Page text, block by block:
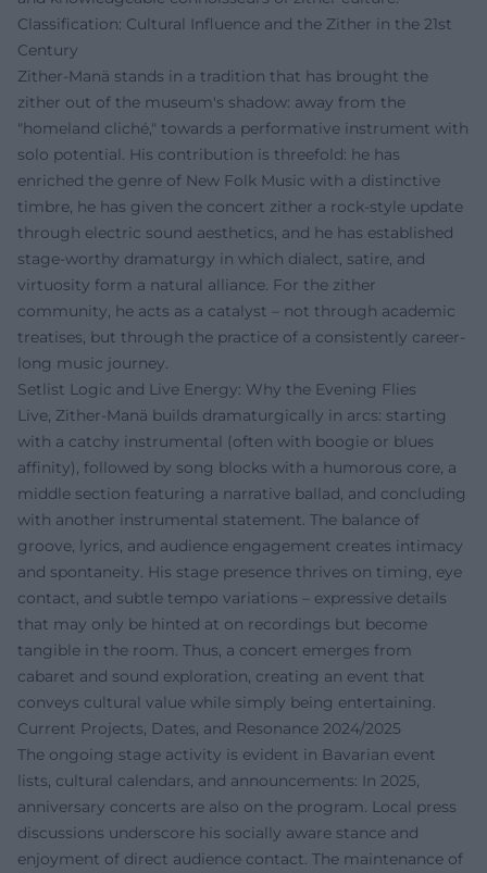
Classification: Cultural Influence and the Zither in the 21st
Century
Zither-Manä stands in a tradition that has brought the
zither out of the museum's shadow: away from the
"homeland cliché," towards a performative instrument with
solo potential. His contribution is threefold: he has
enriched the genre of New Folk Music with a distinctive
timbre, he has given the concert zither a rock-style update
through electric sound aesthetics, and he has established
stage-worthy dramaturgy in which dialect, satire, and
virtuosity form a natural alliance. For the zither
community, he acts as a catalyst – not through academic
treatises, but through the practice of a consistently career-
long music journey.
Setlist Logic and Live Energy: Why the Evening Flies
Live, Zither-Manä builds dramaturgically in arcs: starting
with a catchy instrumental (often with boogie or blues
affinity), followed by song blocks with a humorous core, a
middle section featuring a narrative ballad, and concluding
with another instrumental statement. The balance of
groove, lyrics, and audience engagement creates intimacy
and spontaneity. His stage presence thrives on timing, eye
contact, and subtle tempo variations – expressive details
that may only be hinted at on recordings but become
tangible in the room. Thus, a concert emerges from
cabaret and sound exploration, creating an event that
conveys cultural value while simply being entertaining.
Current Projects, Dates, and Resonance 2024/2025
The ongoing stage activity is evident in Bavarian event
lists, cultural calendars, and announcements: In 2025,
anniversary concerts are also on the program. Local press
discussions underscore his socially aware stance and
enjoyment of direct audience contact. The maintenance of